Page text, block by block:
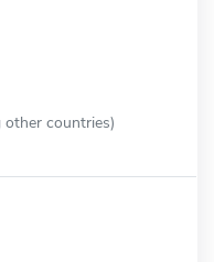
other countries)